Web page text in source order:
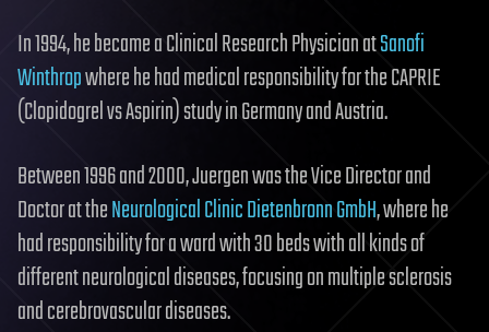
In 1994, he became a Clinical Research Physician atSanofi
Winthropwhere he had medical responsibility for the CAPRIE
(Clopidogrel vs Aspirin) study in Germany and Austria.
Between 1996 and 2000, Juergen was the Vice Director and
Doctor at theNeurological Clinic Dietenbronn GmbH, where he
had responsibility for a ward with 30 beds with all kinds of
different neurological diseases, focusing on multiple sclerosis
and cerebrovascular diseases.